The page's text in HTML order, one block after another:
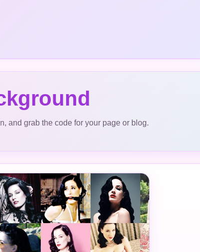
and grab the code for your page or blog.